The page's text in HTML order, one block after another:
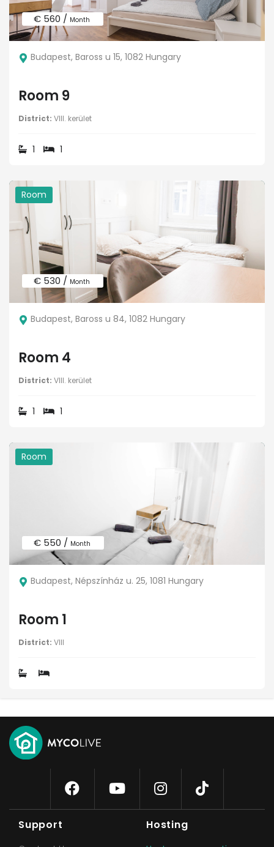
€ 560 / Month
Budapest, Baross u 15, 1082 Hungary
Room 9
District: VIII. kerület
1 1
Room
€ 530 / Month
Budapest, Baross u 84, 1082 Hungary
Room 4
District: VIII. kerület
1 1
Room
€ 550 / Month
Budapest, Népszínház u. 25, 1081 Hungary
Room 1
District: VIII
Support Hosting